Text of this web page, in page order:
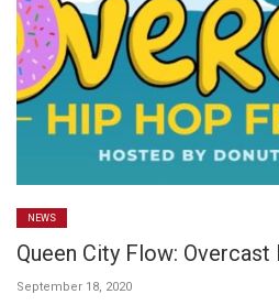
NEWS
Queen City Flow:
September 18, 2020